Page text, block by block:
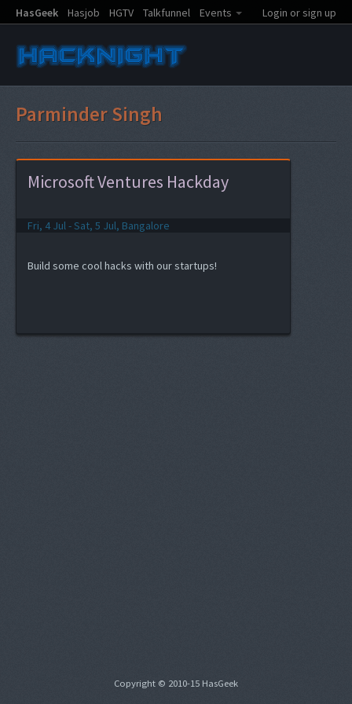
HasGeek Hasjob HGTV Talkfunnel Events Login or sign up
Parminder Singh
Microsoft Ventures Hackday
Fri, 4 Jul - Sat, 5 Jul, Bangalore
Build some cool hacks with our startups!
Copyright © 2010-15 HasGeek